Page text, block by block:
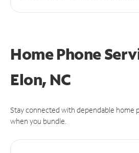
Home Phone
Elon, NC
Stay connected with dependable home
when you bundle.